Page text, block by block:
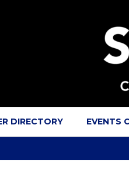
DIRECTORY EVENTS